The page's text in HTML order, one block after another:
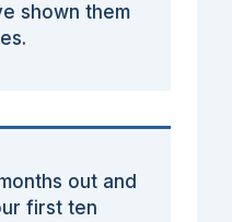
shown them
out and
first ten